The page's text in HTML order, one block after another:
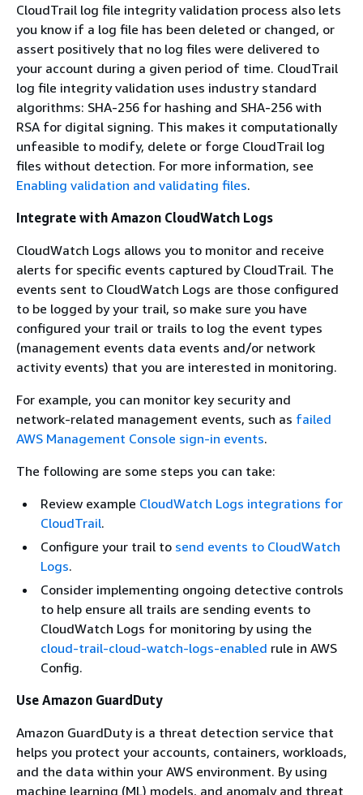
CloudTrail log file integrity validation process also lets
you know if a log file has been deleted or changed, or
assert positively that no log files were delivered to
your account during a given period of time. CloudTrail
log file integrity validation uses industry standard
algorithms: SHA-256 for hashing and SHA-256 with
RSA for digital signing. This makes it computationally
unfeasible to modify, delete or forge CloudTrail log
files without detection. For more information, see
Enabling validation and validating files.
Integrate with Amazon CloudWatch Logs
CloudWatch Logs allows you to monitor and receive
alerts for specific events captured by CloudTrail. The
events sent to CloudWatch Logs are those configured
to be logged by your trail, so make sure you have
configured your trail or trails to log the event types
(management events data events and/or network
activity events) that you are interested in monitoring.
For example, you can monitor key security and
network-related management events, such as failed
AWS Management Console sign-in events.
The following are some steps you can take:
Review example CloudWatch Logs integrations for
CloudTrail.
Configure your trail to send events to CloudWatch
Logs.
Consider implementing ongoing detective controls
to help ensure all trails are sending events to
CloudWatch Logs for monitoring by using the
cloud-trail-cloud-watch-logs-enabled rule in AWS
Config.
Use Amazon GuardDuty
Amazon GuardDuty is a threat detection service that
helps you protect your accounts, containers, workloads,
and the data within your AWS environment. By using
machine learning (ML) models, and anomaly and threat